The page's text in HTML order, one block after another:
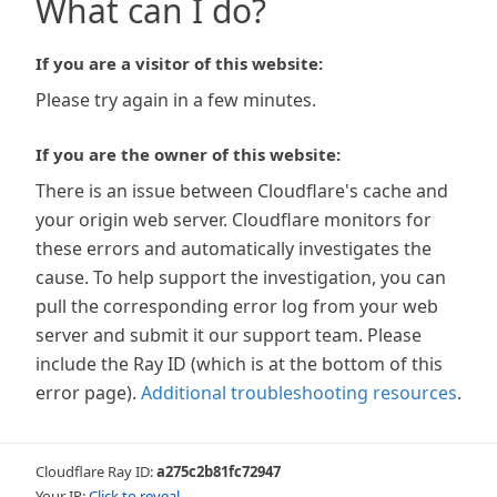
What can I do?
If you are a visitor of this website:
Please try again in a few minutes.
If you are the owner of this website:
There is an issue between Cloudflare's cache and
your origin web server. Cloudflare monitors for
these errors and automatically investigates the
cause. To help support the investigation, you can
pull the corresponding error log from your web
server and submit it our support team. Please
include the Ray ID (which is at the bottom of this
error page). Additional troubleshooting resources.
Cloudflare Ray ID:a275c2b81fc72947